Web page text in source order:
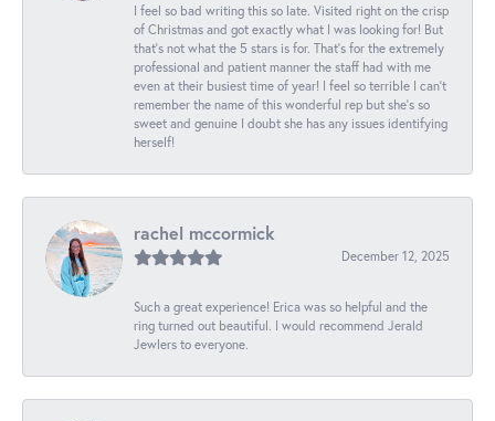
I feel so bad writing this so late. Visited right on the crisp
of Christmas and got exactly what I was looking for! But
that's not what the 5 stars is for. That's for the extremely
professional and patient manner the staff had with me
even at their busiest time of year! I feel so terrible I can't
remember the name of this wonderful rep but she's so
sweet and genuine I doubt she has any issues identifying
herself!
rachel mccormick
December 12, 2025
Such a great experience! Erica was so helpful and the
ring turned out beautiful. I would recommend Jerald
Jewlers to everyone.